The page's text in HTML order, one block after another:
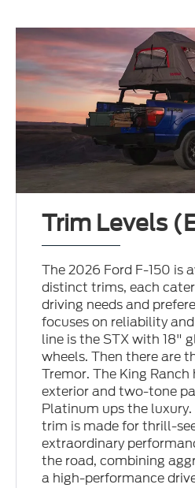
Trim Levels
The 2026 Ford F-150 is
distinct trims, each
driving needs and
focuses on reliability
line is the STX with 18"
wheels. Then there are
Tremor. The King
exterior and two-tone
Platinum ups the
trim is made for thrill-
extraordinary
the road, combining
a high-performance